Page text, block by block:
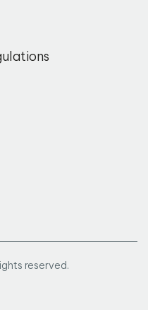
reserved.